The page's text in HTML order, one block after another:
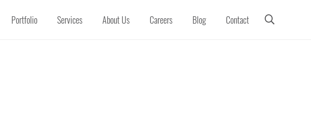
Portfolio Services About Us Careers Blog Contact